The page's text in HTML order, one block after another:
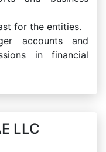
for the entities.
accounts and
in financial
LLC